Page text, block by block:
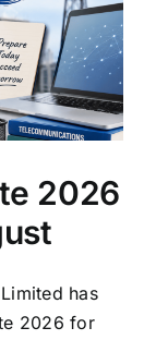
2026
has
2026 for